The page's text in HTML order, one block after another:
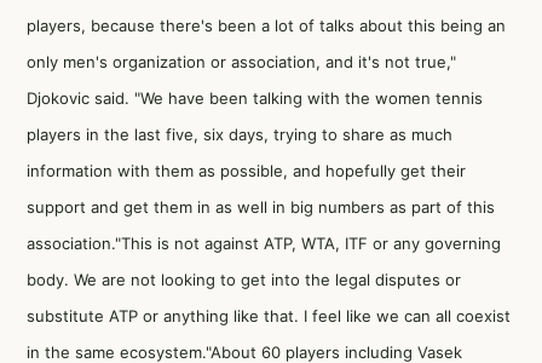
players, because there's been a lot of talks about this being an
only men's organization or association, and it's not true,"
Djokovic said. "We have been talking with the women tennis
players in the last five, six days, trying to share as much
information with them as possible, and hopefully get their
support and get them in as well in big numbers as part of this
association."This is not against ATP, WTA, ITF or any governing
body. We are not looking to get into the legal disputes or
substitute ATP or anything like that. I feel like we can all coexist
in the same ecosystem."About 60 players including Vasek